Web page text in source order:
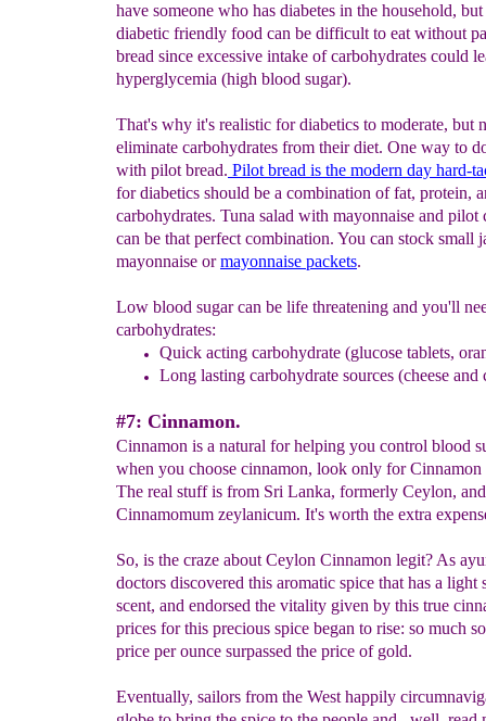
have someone who has diabetes in the household, but
diabetic friendly food can be difficult to eat without
bread since excessive intake of carbohydrates could
hyperglycemia (high blood sugar).
That's why it's realistic for diabetics to moderate, but
eliminate carbohydrates from their diet. One way to
with pilot bread. Pilot bread is the modern day hard-
for diabetics should be a combination of fat, protein,
carbohydrates. Tuna salad with mayonnaise and pilot
can be that perfect combination. You can stock small
mayonnaise ormayonnaise packets.
Low blood sugar can be life threatening and you'll
carbohydrates:
Quick acting carbohydrate (glucose tablets,
Long lasting carbohydrate sources (cheese and
#7: Cinnamon.
Cinnamon is a natural for helping you control blood
when you choose cinnamon, look only for
The real stuff is from Sri Lanka, formerly Ceylon,
Cinnamomum zeylanicum. It's worth the extra
So, is the craze about Ceylon Cinnamon legit? As
doctors discovered this aromatic spice that has a light
scent, and endorsed the vitality given by this true
prices for this precious spice began to rise: so much
price per ounce surpassed the price of gold.
Eventually, sailors from the West happily